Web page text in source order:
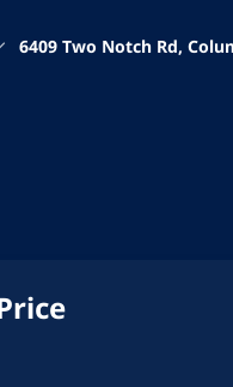
6409 Two Notch Rd,